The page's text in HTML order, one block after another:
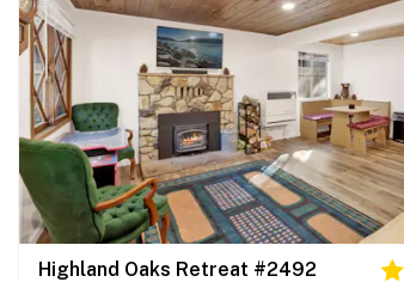
Highland Oaks Retreat #2492